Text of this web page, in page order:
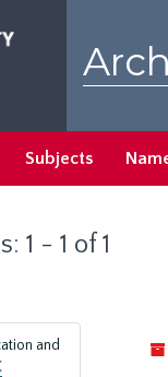
Subjects
1 - 1 of 1
and